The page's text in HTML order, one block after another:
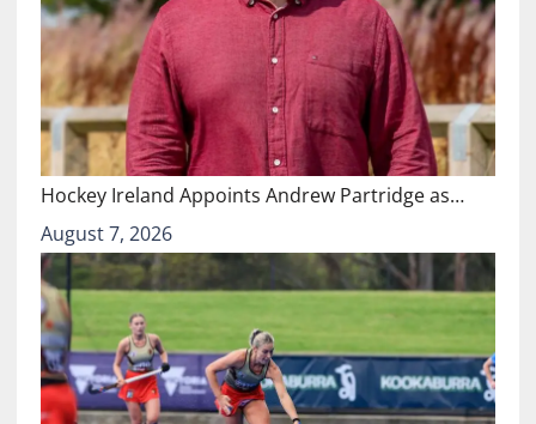
Hockey Ireland Appoints Andrew Partridge as…
August 7, 2026